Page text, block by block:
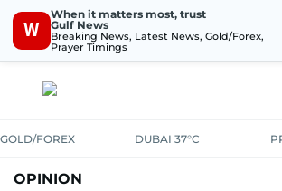
W
When it matters most, trust
Gulf News
Breaking News, Latest News, Gold/Forex,
Prayer Timings
GOLD/FOREX DUBAI 37°C
OPINION